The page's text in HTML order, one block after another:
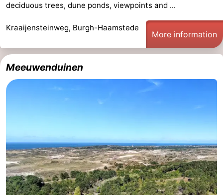
Beverages
Practical
Forum
Route
South
Holland
-
Leiden
Bollenstreek
deciduous trees, dune ponds, viewpoints and ...
Kraaijensteinweg, Burgh-Haamstede
More information
Meeuwenduinen